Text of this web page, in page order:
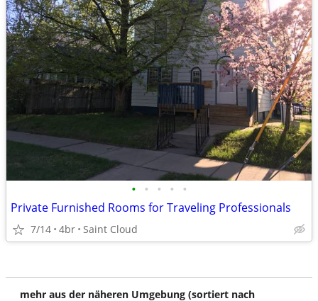
• • • • •
Private Furnished Rooms for Traveling Professionals
7/14 4br Saint Cloud
mehr aus der näheren Umgebung (sortiert nach